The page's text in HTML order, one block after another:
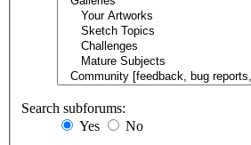
Search subforums:
Yes
No